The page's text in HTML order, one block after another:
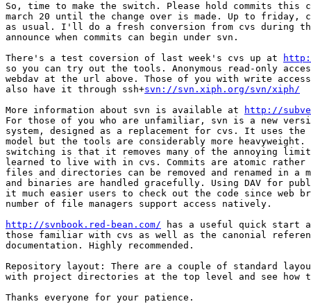
So, time to make the switch. Please hold commits this
march 20 until the change over is made. Up to friday,
as usual. I'll do a fresh conversion from cvs during
announce when commits can begin under svn.
There's a test coversion of last week's cvs up at
so you can try out the tools. Anonymous read-only
webdav at the url above. Those of you with write
also have it through ssh+svn://svn.xiph.org/svn/xiph/
More information about svn is available at
http://
For those of you who are unfamiliar, svn is a new
system, designed as a replacement for cvs. It uses the
model but the tools are considerably more
switching is that it removes many of the annoying
learned to live with in cvs. Commits are atomic
files and directories can be removed and renamed in a
and binaries are handled gracefully. Using DAV for
it much easier users to check out the code since web
number of file managers support access natively.
http://svnbook.red-bean.com/ has a useful quick start
those familiar with cvs as well as the canonial
documentation. Highly recommended.
Repository layout: There are a couple of standard
with project directories at the top level and see how
Thanks everyone for your patience.